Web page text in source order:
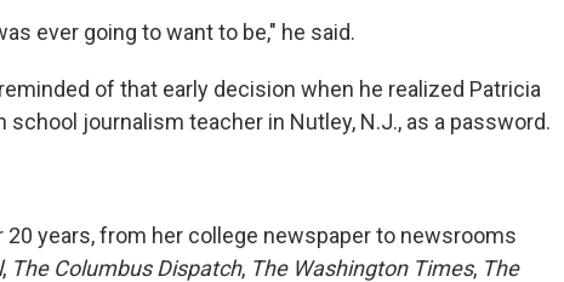
ever going to want to be," he said.
of that early decision when he realized Patricia
school journalism teacher in Nutley, N.J., as a password.
20 years, from her college newspaper to newsrooms
, The Columbus Dispatch, The Washington Times, The